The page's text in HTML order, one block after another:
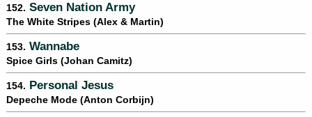
152. Seven Nation Army
The White Stripes (Alex & Martin)
153. Wannabe
Spice Girls (Johan Camitz)
154. Personal Jesus
Depeche Mode (Anton Corbijn)